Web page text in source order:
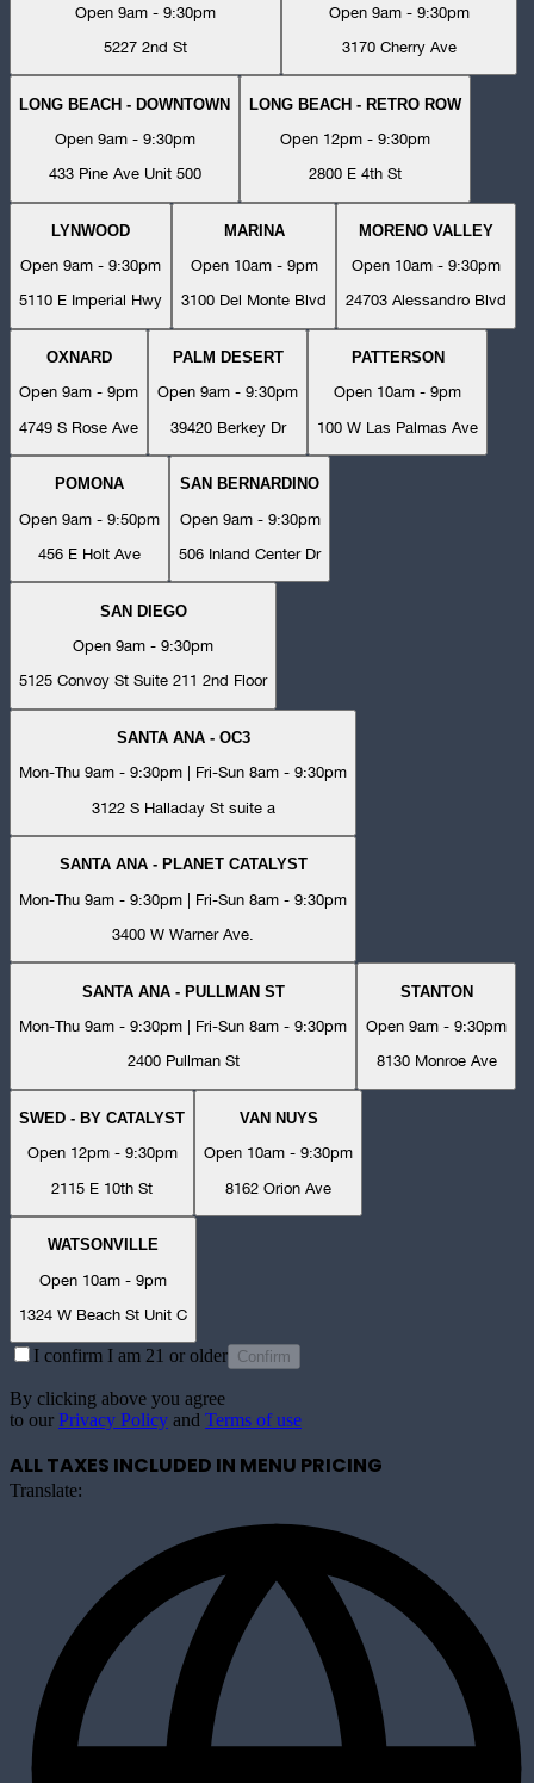
Open 9am - 9:30pm
5227 2nd St
Open 9am - 9:30pm
3170 Cherry Ave
LONG BEACH - DOWNTOWN
Open 9am - 9:30pm
433 Pine Ave Unit 500
LONG BEACH - RETRO ROW
Open 12pm - 9:30pm
2800 E 4th St
LYNWOOD
Open 9am - 9:30pm
5110 E Imperial Hwy
MARINA
Open 10am - 9pm
3100 Del Monte Blvd
MORENO VALLEY
Open 10am - 9:30pm
24703 Alessandro Blvd
OXNARD
Open 9am - 9pm
4749 S Rose Ave
PALM DESERT
Open 9am - 9:30pm
39420 Berkey Dr
PATTERSON
Open 10am - 9pm
100 W Las Palmas Ave
POMONA
Open 9am - 9:50pm
456 E Holt Ave
SAN BERNARDINO
Open 9am - 9:30pm
506 Inland Center Dr
SAN DIEGO
Open 9am - 9:30pm
5125 Convoy St Suite 211 2nd Floor
SANTA ANA - OC3
Mon-Thu 9am - 9:30pm | Fri-Sun 8am - 9:30pm
3122 S Halladay St suite a
SANTA ANA - PLANET CATALYST
Mon-Thu 9am - 9:30pm | Fri-Sun 8am - 9:30pm
3400 W Warner Ave.
SANTA ANA - PULLMAN ST
Mon-Thu 9am - 9:30pm | Fri-Sun 8am - 9:30pm
2400 Pullman St
STANTON
Open 9am - 9:30pm
8130 Monroe Ave
SWED - BY CATALYST
Open 12pm - 9:30pm
2115 E 10th St
VAN NUYS
Open 10am - 9:30pm
8162 Orion Ave
WATSONVILLE
Open 10am - 9pm
1324 W Beach St Unit C
I confirm I am 21 or older Confirm
By clicking above you agree
to our Privacy Policy and Terms of use
ALL TAXES INCLUDED IN MENU PRICING
Translate: